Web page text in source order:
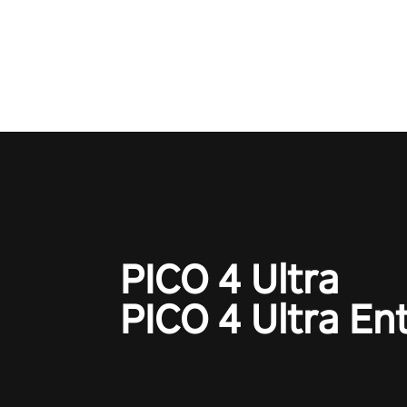
PICO 4 Ultra
PICO 4 Ultra